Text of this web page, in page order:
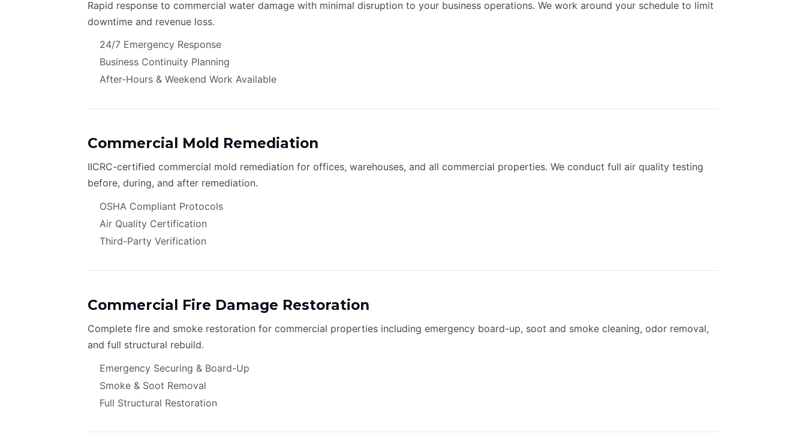
Rapid response to commercial water damage with minimal disruption to your business operations. We work around your schedule to limit
downtime and revenue loss.
24/7 Emergency Response
Business Continuity Planning
After-Hours & Weekend Work Available
Commercial Mold Remediation
IICRC-certified commercial mold remediation for offices, warehouses, and all commercial properties. We conduct full air quality testing
before, during, and after remediation.
OSHA Compliant Protocols
Air Quality Certification
Third-Party Verification
Commercial Fire Damage Restoration
Complete fire and smoke restoration for commercial properties including emergency board-up, soot and smoke cleaning, odor removal,
and full structural rebuild.
Emergency Securing & Board-Up
Smoke & Soot Removal
Full Structural Restoration